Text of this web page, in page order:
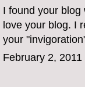
I found your
love your blog. I
your
February 2,